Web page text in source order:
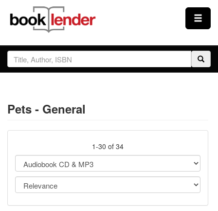
Close
Sign In
Prices & Plans
Testimonials
Sign Up
Pets - General
1-30 of 34